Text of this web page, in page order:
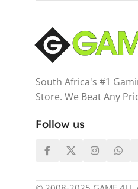
South Africa's #1
Store. We Beat Any
Follow us